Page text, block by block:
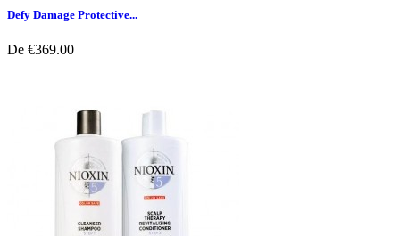
Defy Damage Protective...
De €369.00